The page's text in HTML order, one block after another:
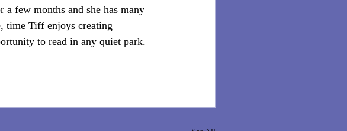
few months and she has many
time Tiff enjoys creating
to read in any quiet park.